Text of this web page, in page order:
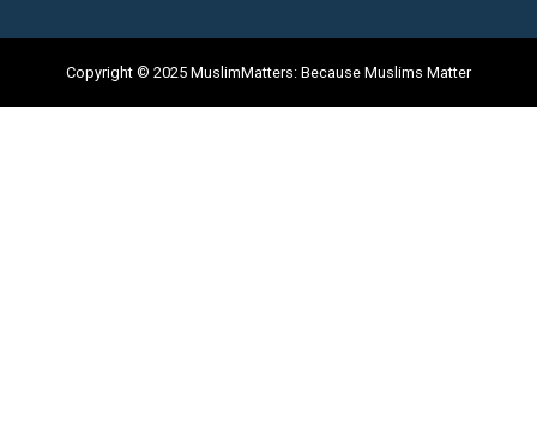
Copyright © 2025 MuslimMatters: Because Muslims Matter